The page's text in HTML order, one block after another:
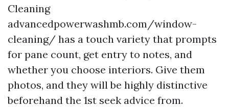
Cleaning
advancedpowerwashmb.com/window-
cleaning/ has a touch variety that prompts
for pane count, get entry to notes, and
whether you choose interiors. Give them
photos, and they will be highly distinctive
beforehand the 1st seek advice from.